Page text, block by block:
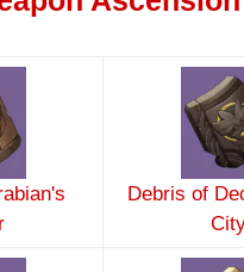
Debris of